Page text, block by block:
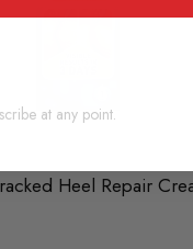
Heel Repair
at any point.